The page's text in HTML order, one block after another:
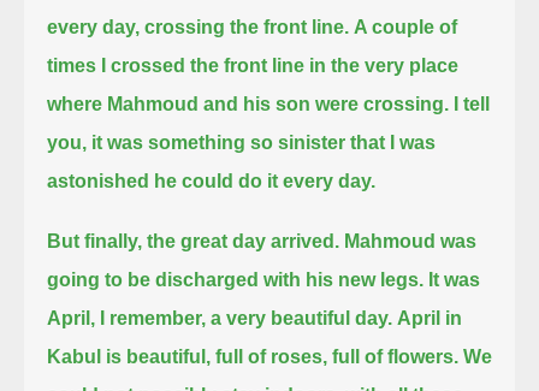
every day, crossing the front line. A couple of
times I crossed the front line in the very place
where Mahmoud and his son were crossing.
I tell
you, it was something so sinister that I was
astonished he could do it every day.
But finally, the great day arrived. Mahmoud was
going to be discharged with his new legs. It was
April, I remember, a very beautiful day. April in
Kabul is beautiful, full of roses, full of flowers. We